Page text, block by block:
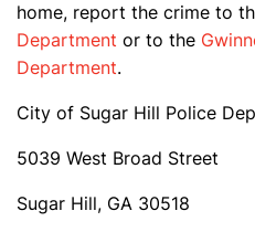
home, report the crime to
Department or to the
Department.
City of Sugar Hill Police
5039 West Broad Street
Sugar Hill, GA 30518